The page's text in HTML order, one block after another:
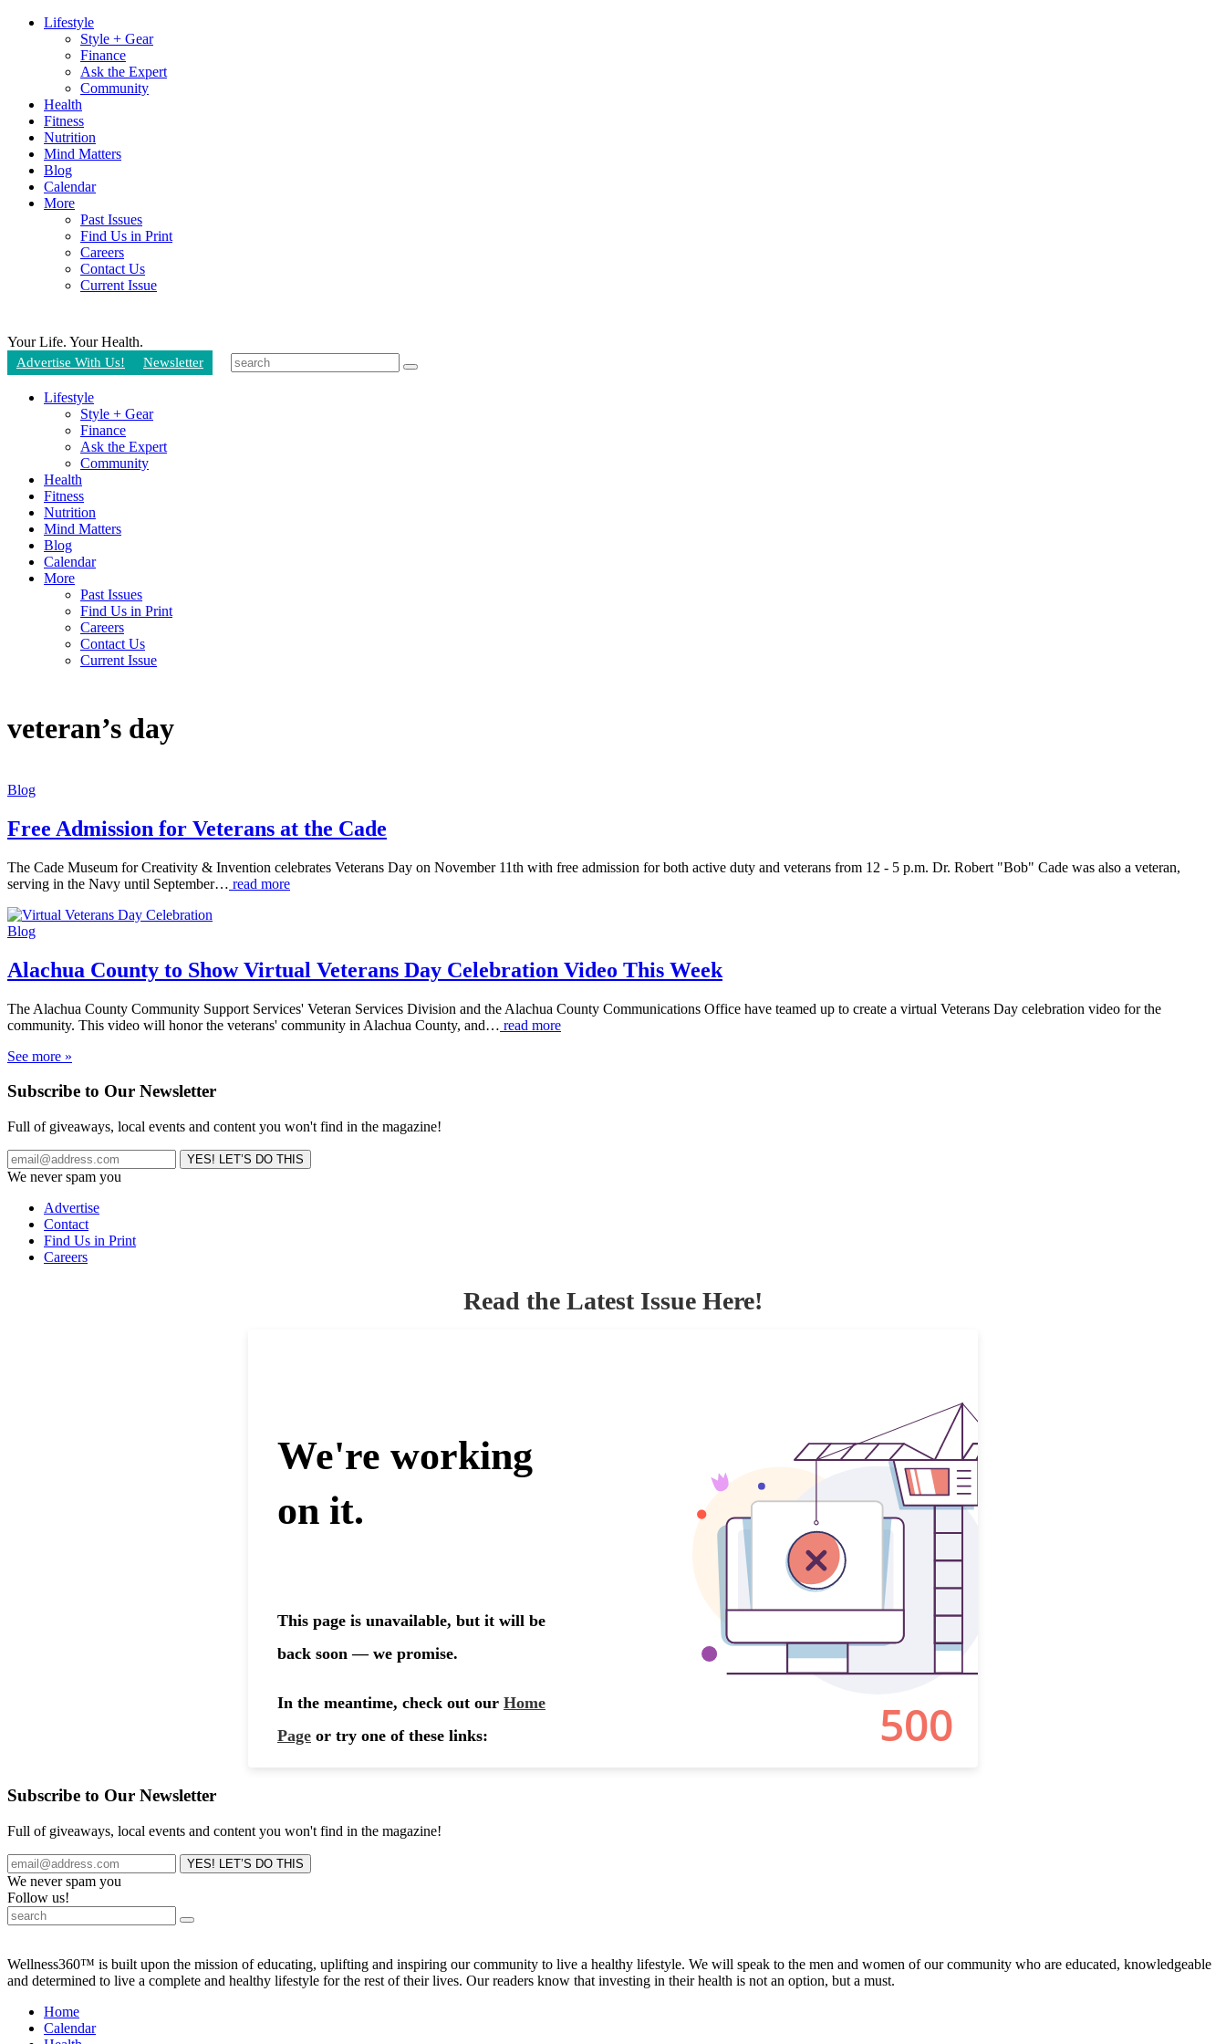
Lifestyle
Style + Gear
Finance
Ask the Expert
Community
Health
Fitness
Nutrition
Mind Matters
Blog
Calendar
More
Past Issues
Find Us in Print
Careers
Contact Us
Current Issue
Your Life. Your Health.
Advertise With Us! Newsletter
Lifestyle
Style + Gear
Finance
Ask the Expert
Community
Health
Fitness
Nutrition
Mind Matters
Blog
Calendar
More
Past Issues
Find Us in Print
Careers
Contact Us
Current Issue
veteran’s day
Blog
Free Admission for Veterans at the Cade
The Cade Museum for Creativity & Invention celebrates Veterans Day on November 11th with free admission for both active duty and veterans from 12 - 5 p.m. Dr. Robert "Bob" Cade was also a veteran,
serving in the Navy until September… read more
Blog
Alachua County to Show Virtual Veterans Day Celebration Video This Week
The Alachua County Community Support Services' Veteran Services Division and the Alachua County Communications Office have teamed up to create a virtual Veterans Day celebration video for the
community. This video will honor the veterans' community in Alachua County, and… read more
See more »
Subscribe to Our Newsletter
Full of giveaways, local events and content you won't find in the magazine!
We never spam you
Advertise
Contact
Find Us in Print
Careers
Read the Latest Issue Here!
Subscribe to Our Newsletter
Full of giveaways, local events and content you won't find in the magazine!
We never spam you
Follow us!
Wellness360™ is built upon the mission of educating, uplifting and inspiring our community to live a healthy lifestyle. We will speak to the men and women of our community who are educated, knowledgeable
and determined to live a complete and healthy lifestyle for the rest of their lives. Our readers know that investing in their health is not an option, but a must.
Home
Calendar